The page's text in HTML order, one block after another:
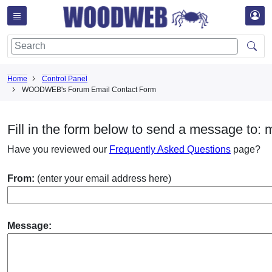
Home
Control Panel
WOODWEB's Forum Email Contact Form
Fill in the form below to send a message to:
Have you reviewed our Frequently Asked Questions page?
From: (enter your email address here)
Message: